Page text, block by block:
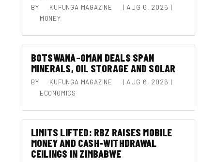
BY KUFUNGA MAGAZINE | AUG 6, 2026 |
MONEY
BOTSWANA–OMAN DEALS SPAN
MINERALS, OIL STORAGE AND SOLAR
BY KUFUNGA MAGAZINE | AUG 6, 2026 |
ECONOMICS
LIMITS LIFTED: RBZ RAISES MOBILE
MONEY AND CASH-WITHDRAWAL
CEILINGS IN ZIMBABWE